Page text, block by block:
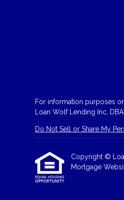
For information purposes
Loan Wolf Lending Inc,
Do Not Sell or Share My
Copyright ©
Mortgage